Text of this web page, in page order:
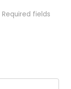
Required fields